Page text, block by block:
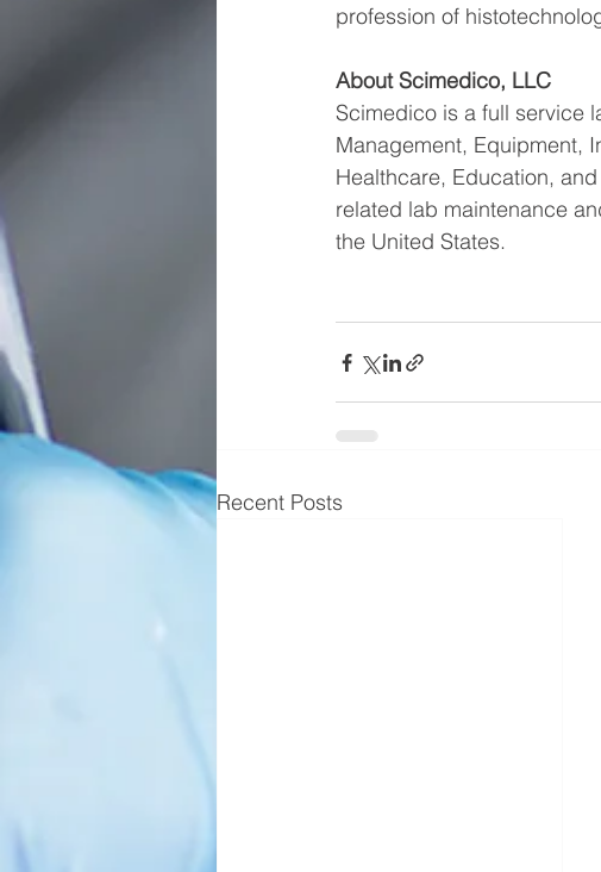
profession of
About Scimedico, LLC
Scimedico is a full service
Management, Equipment,
Healthcare, Education,
related lab maintenance
the United States.
Recent Posts